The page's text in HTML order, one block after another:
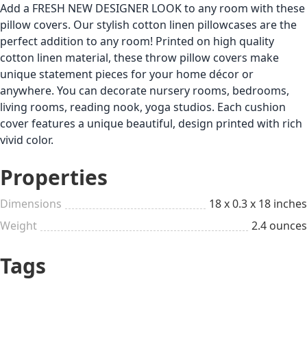
Add a FRESH NEW DESIGNER LOOK to any room with these
pillow covers. Our stylish cotton linen pillowcases are the
perfect addition to any room! Printed on high quality
cotton linen material, these throw pillow covers make
unique statement pieces for your home décor or
anywhere. You can decorate nursery rooms, bedrooms,
living rooms, reading nook, yoga studios. Each cushion
cover features a unique beautiful, design printed with rich
vivid color.
Properties
Dimensions
18 x 0.3 x 18 inches
Weight
2.4 ounces
Tags